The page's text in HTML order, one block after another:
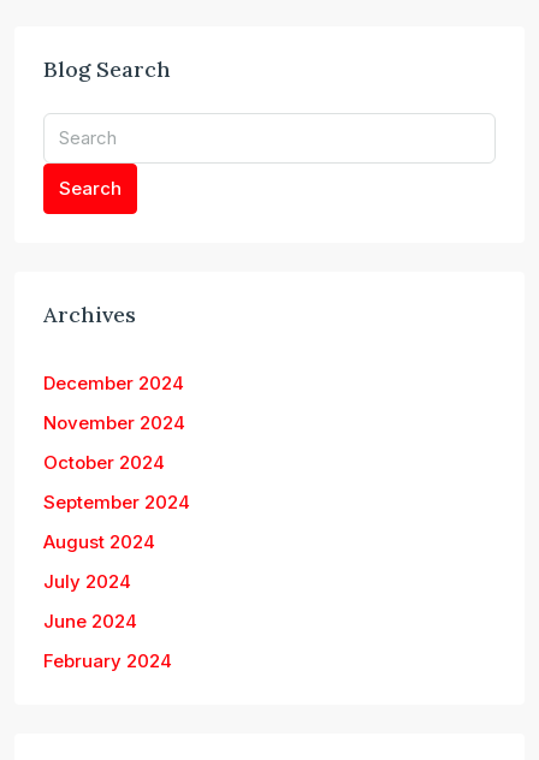
Blog Search
Search
Archives
December 2024
November 2024
October 2024
September 2024
August 2024
July 2024
June 2024
February 2024